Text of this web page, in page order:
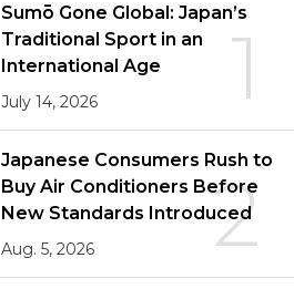
1
Sumō Gone Global: Japan’s
Traditional Sport in an
International Age
July 14, 2026
2
Japanese Consumers Rush to
Buy Air Conditioners Before
New Standards Introduced
Aug. 5, 2026